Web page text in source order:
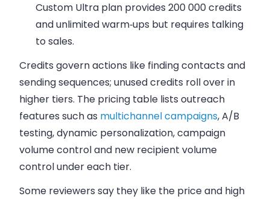
Custom Ultra plan provides 200 000 credits
and unlimited warm‑ups but requires talking
to sales.
Credits govern actions like finding contacts and
sending sequences; unused credits roll over in
higher tiers. The pricing table lists outreach
features such as multichannel campaigns, A/B
testing, dynamic personalization, campaign
volume control and new recipient volume
control under each tier.
Some reviewers say they like the price and high